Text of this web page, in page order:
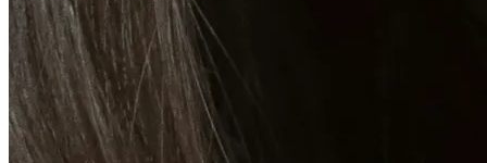
Fat Loss & Body Contouring
CoolSculpting® Body Contouring Fat Loss
Double Chin Fat-Dissolving Deoxycholic Acid
Injections in Montreal
Emsculpt NEO® Body Sculpting Fat Removal
Slimwave Montreal Weight-loss and Body Sculpting
Venus Bliss MAX™ Contouring in Montreal | Ideal
Body Clinic